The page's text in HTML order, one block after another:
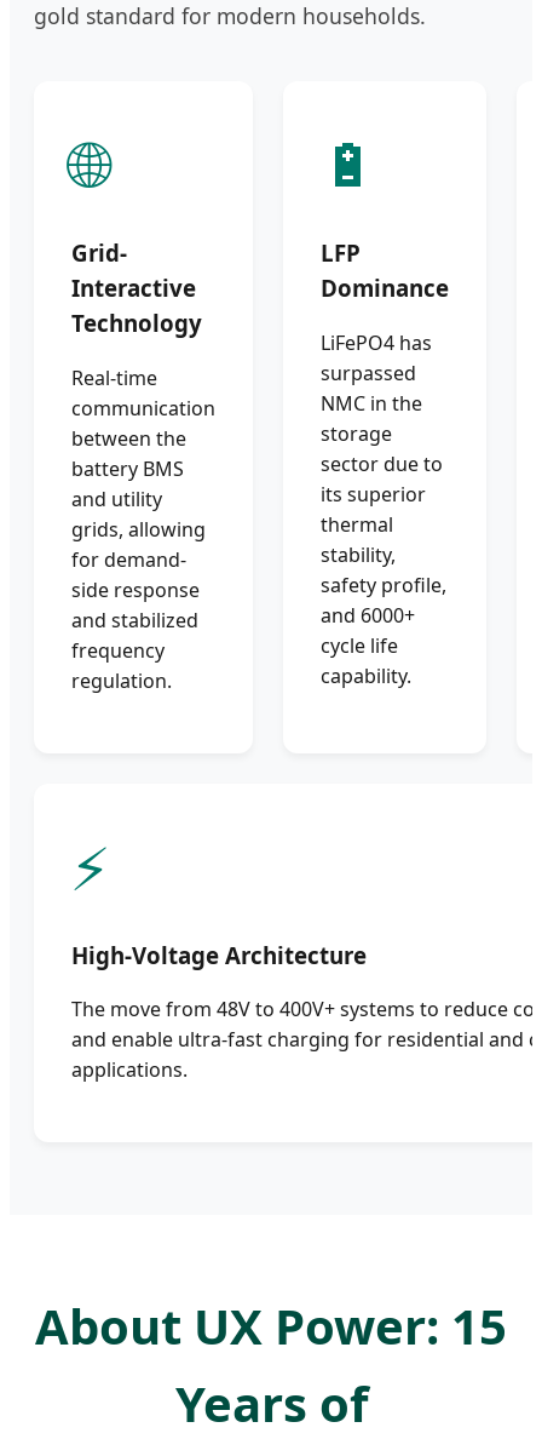
gold standard for modern households.
🌐
Grid-
Interactive
Technology
Real-time
communication
between the
battery BMS
and utility
grids, allowing
for demand-
side response
and stabilized
frequency
regulation.
🔋
LFP
Dominance
LiFePO4 has
surpassed
NMC in the
storage
sector due to
its superior
thermal
stability,
safety profile,
and 6000+
cycle life
capability.
⚡
High-Voltage Architecture
The move from 48V to 400V+ systems to reduce
and enable ultra-fast charging for residential and
applications.
About UX Power: 15
Years of